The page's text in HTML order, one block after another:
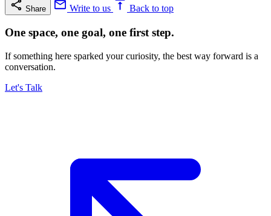
Share Write to us Back to top
One space, one goal, one first step.
If something here sparked your curiosity, the best way forward is a
conversation.
Let's Talk